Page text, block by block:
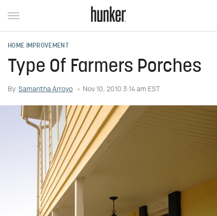
HOME IMPROVEMENT
Type Of Farmers Porches
By Samantha Arroyo Nov 10, 2010 3:14 am EST